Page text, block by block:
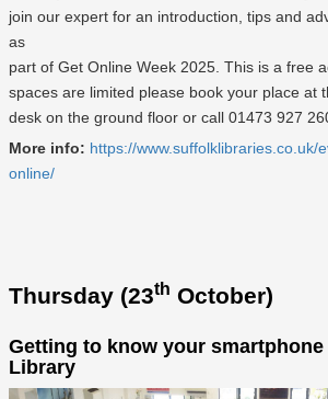
join our expert for an introduction, tips and
as
part of Get Online Week 2025. This is a free
spaces are limited please book your place at
desk on the ground floor or call 01473 927
More info: https://www.suffolklibraries.co.uk/
online/
Thursday (23th October)
Getting to know your
Library